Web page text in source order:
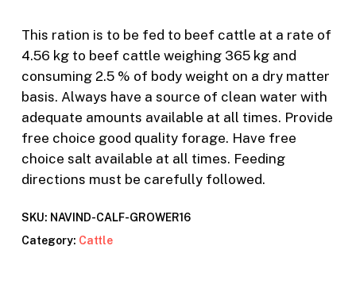
This ration is to be fed to beef cattle at a rate of
4.56 kg to beef cattle weighing 365 kg and
consuming 2.5 % of body weight on a dry matter
basis. Always have a source of clean water with
adequate amounts available at all times. Provide
free choice good quality forage. Have free
choice salt available at all times. Feeding
directions must be carefully followed.
SKU: NAVIND-CALF-GROWER16
Category: Cattle